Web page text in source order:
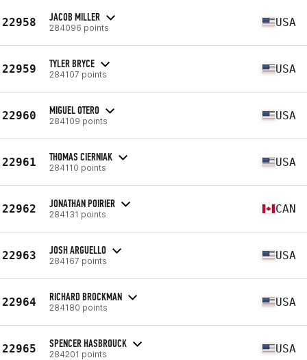
22958 JACOB MILLER
284096 points USA
22959 TYLER BRYCE
284107 points USA
22960 MIGUEL OTERO
284109 points USA
22961 THOMAS CIERNIAK
284110 points USA
22962 JONATHAN POIRIER
284131 points CAN
22963 JOSH ARGUELLO
284167 points USA
22964 RICHARD BROCKMAN
284180 points USA
22965 SPENCER HASBROUCK
284201 points USA